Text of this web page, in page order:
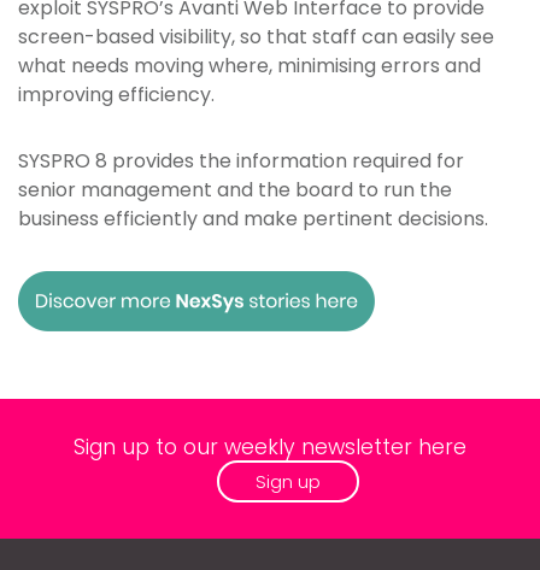
exploit SYSPRO’s Avanti Web Interface to provide
screen-based visibility, so that staff can easily see
what needs moving where, minimising errors and
improving efficiency.
SYSPRO 8 provides the information required for
senior management and the board to run the
business efficiently and make pertinent decisions.
Sign up to our weekly newsletter here
Sign up